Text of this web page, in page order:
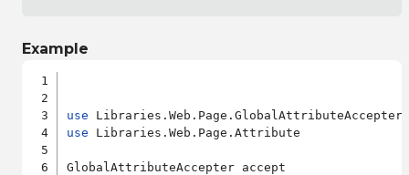
Example
use
use Libraries.Web.Page.Attribute
GlobalAttributeAccepter accept